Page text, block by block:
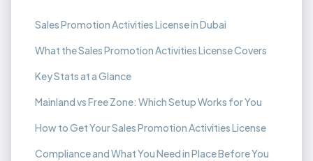
Sales Promotion Activities License in Dubai
What the Sales Promotion Activities License Covers
Key Stats at a Glance
Mainland vs Free Zone: Which Setup Works for You
How to Get Your Sales Promotion Activities License
Compliance and What You Need in Place Before You